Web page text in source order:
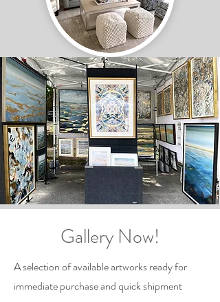
Gallery Now!
A selection of available artworks ready for
immediate purchase and quick shipment